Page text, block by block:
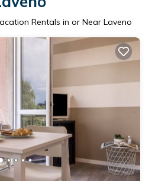
Rentals in or Near Laveno